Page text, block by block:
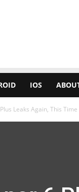
IOS
Leaks Again, This Time